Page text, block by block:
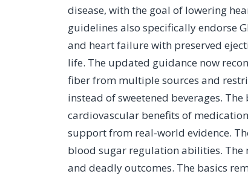
disease, with the goal of lowering
guidelines also specifically endorse
and heart failure with preserved
life. The updated guidance now
fiber from multiple sources and
instead of sweetened beverages.
cardiovascular benefits of
support from real-world evidence.
blood sugar regulation abilities. The
and deadly outcomes. The basics